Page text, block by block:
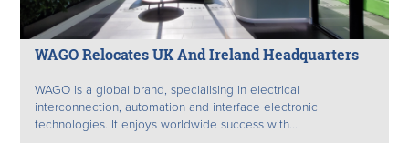
WAGO Relocates UK And Ireland Headquarters
WAGO is a global brand, specialising in electrical
interconnection, automation and interface electronic
technologies. It enjoys worldwide success with...